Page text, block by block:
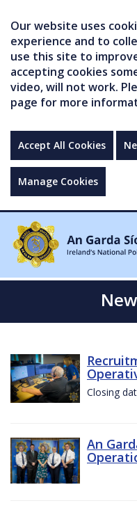
Our website uses
experience and to
use this site to
accepting cookies
video, will not work.
page for more
Accept All Cookies
Manage Cookies
Closing
An